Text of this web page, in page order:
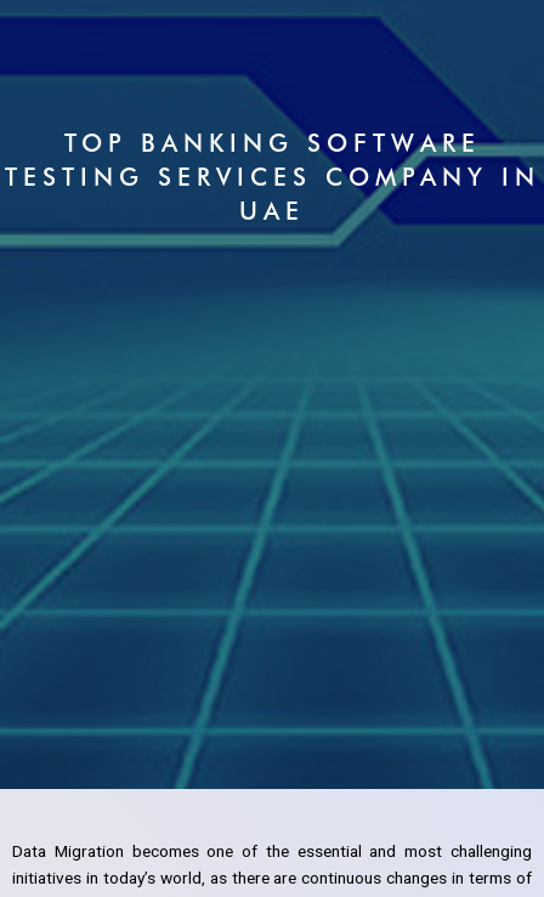
TOP BANKING SOFTWARE
TESTING SERVICES COMPANY IN
UAE
Data Migration becomes one of the essential and most challenging
initiatives in today’s world, as there are continuous changes in terms of